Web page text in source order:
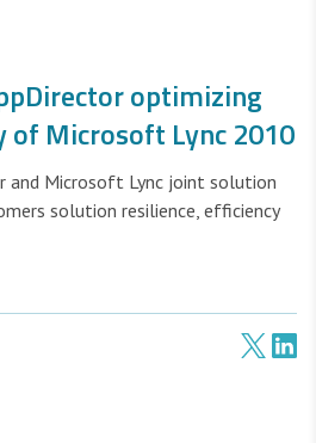
optimizing
of Microsoft Lync 2010
and Microsoft Lync joint solution
solution resilience, efficiency